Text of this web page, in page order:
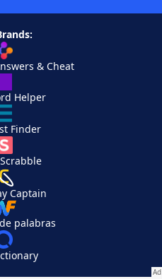
& Cheat
Helper
Finder
Captain
palabras